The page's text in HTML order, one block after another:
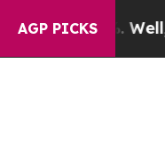
AGP PICKS
Well, it Didn’t